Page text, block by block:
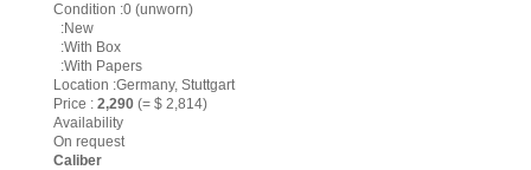
Condition :0 (unworn)
:New
:With Box
:With Papers
Location :Germany, Stuttgart
Price : 2,290 (= $ 2,814)
Availability
On request
Caliber